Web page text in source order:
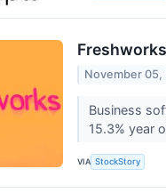
November 05,
Business
15.3% year
VIA StockStory